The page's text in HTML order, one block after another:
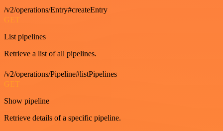
/v2/operations/Entry#createEntry
GET
List pipelines
Retrieve a list of all pipelines.
/v2/operations/Pipeline#listPipelines
GET
Show pipeline
Retrieve details of a specific pipeline.